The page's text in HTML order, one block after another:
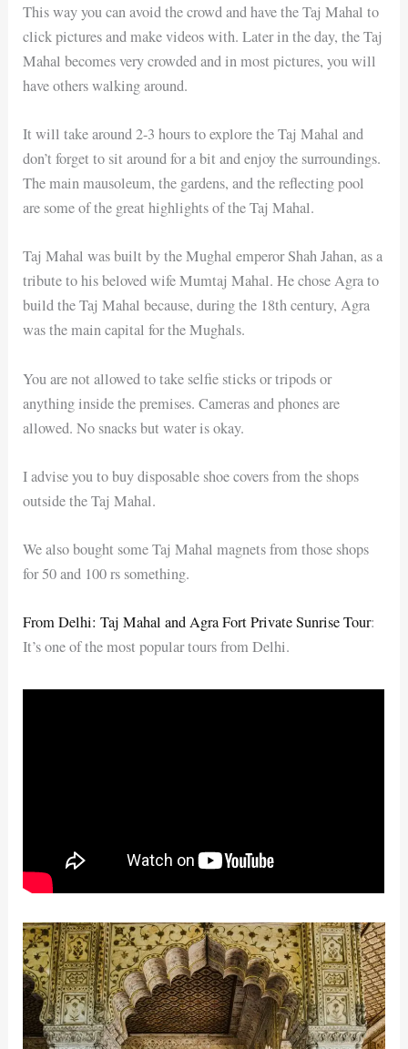
This way you can avoid the crowd and have the Taj Mahal to
click pictures and make videos with. Later in the day, the Taj
Mahal becomes very crowded and in most pictures, you will
have others walking around.
It will take around 2-3 hours to explore the Taj Mahal and
don’t forget to sit around for a bit and enjoy the surroundings.
The main mausoleum, the gardens, and the reflecting pool
are some of the great highlights of the Taj Mahal.
Taj Mahal was built by the Mughal emperor Shah Jahan, as a
tribute to his beloved wife Mumtaj Mahal. He chose Agra to
build the Taj Mahal because, during the 18th century, Agra
was the main capital for the Mughals.
You are not allowed to take selfie sticks or tripods or
anything inside the premises. Cameras and phones are
allowed. No snacks but water is okay.
I advise you to buy disposable shoe covers from the shops
outside the Taj Mahal.
We also bought some Taj Mahal magnets from those shops
for 50 and 100 rs something.
From Delhi: Taj Mahal and Agra Fort Private Sunrise Tour:
It’s one of the most popular tours from Delhi.